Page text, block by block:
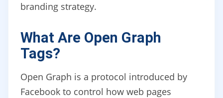
branding strategy.
What Are Open Graph
Tags?
Open Graph is a protocol introduced by
Facebook to control how web pages